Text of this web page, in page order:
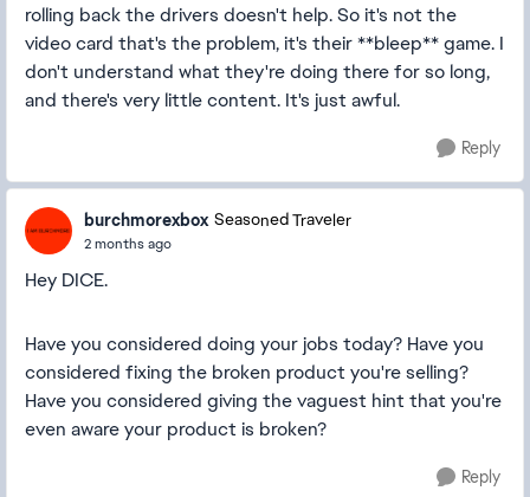
rolling back the drivers doesn't help. So it's not the
video card that's the problem, it's their **bleep** game. I
don't understand what they're doing there for so long,
and there's very little content. It's just awful.
Reply
burchmorexbox Seasoned Traveler
2 months ago
Hey DICE.
Have you considered doing your jobs today? Have you
considered fixing the broken product you're selling?
Have you considered giving the vaguest hint that you're
even aware your product is broken?
Reply